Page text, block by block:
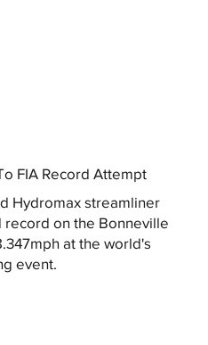
FIA Record Attempt
Hydromax streamliner
record on the Bonneville
at the world's
event.